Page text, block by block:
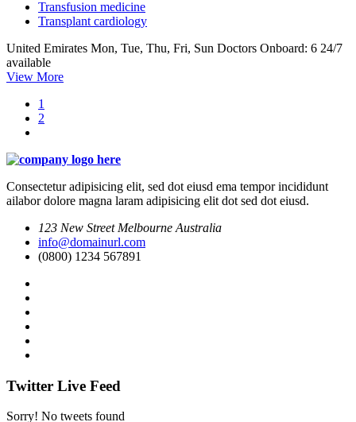
Transfusion medicine
Transplant cardiology
United Emirates Mon, Tue, Thu, Fri, Sun Doctors Onboard: 6 24/7
available
View More
1
2
Consectetur adipisicing elit, sed dot eiusd ema tempor incididunt
ailabor dolore magna laram adipisicing elit dot sed dot eiusd.
123 New Street Melbourne Australia
info@domainurl.com
(0800) 1234 567891
Twitter Live Feed
Sorry! No tweets found